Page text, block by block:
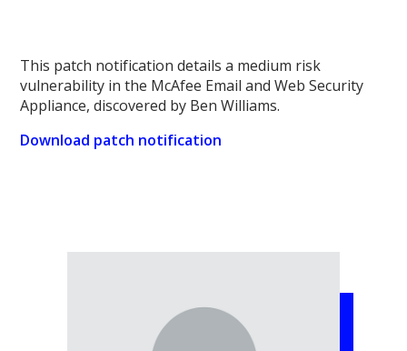
This patch notification details a medium risk
vulnerability in the McAfee Email and Web Security
Appliance, discovered by Ben Williams.
Download patch notification